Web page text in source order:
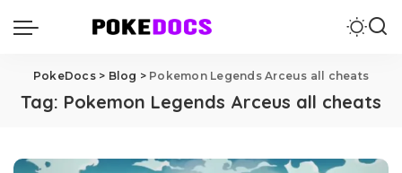
PokeDocs> Blog > Pokemon Legends Arceus all cheats
Tag: Pokemon Legends Arceus all cheats